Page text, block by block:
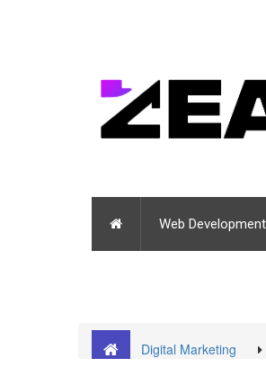
Web Development
Digital Marketing